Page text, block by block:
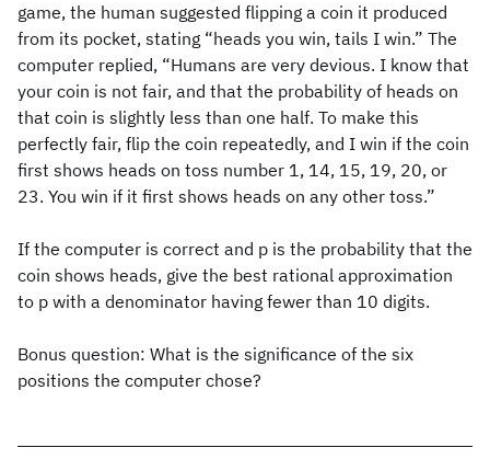
game, the human suggested flipping a coin it produced
from its pocket, stating “heads you win, tails I win.” The
computer replied, “Humans are very devious. I know that
your coin is not fair, and that the probability of heads on
that coin is slightly less than one half. To make this
perfectly fair, flip the coin repeatedly, and I win if the coin
first shows heads on toss number 1, 14, 15, 19, 20, or
23. You win if it first shows heads on any other toss.”
If the computer is correct and p is the probability that the
coin shows heads, give the best rational approximation
to p with a denominator having fewer than 10 digits.
Bonus question: What is the significance of the six
positions the computer chose?